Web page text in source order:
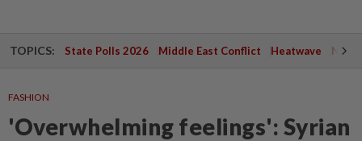
TOPICS: State Polls 2026 Middle East Conflict Heatwave
FASHION
'Overwhelming feelings': Syrian